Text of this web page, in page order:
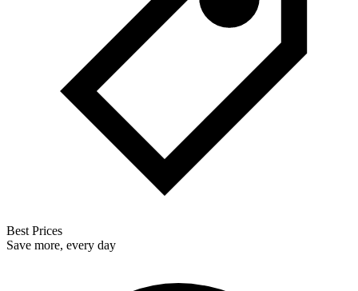
Best Prices
Save more, every day